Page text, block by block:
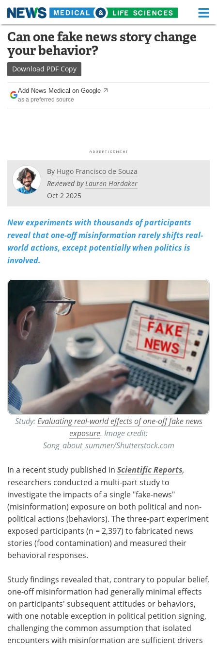
Skip
content
Medical Home Life Sciences Home
About
News Health A-Z
Drugs
Posters
Videos
Meet the Team Advertise
Can one fake news story change
your behavior?
Download PDF Copy
Add News Medical on Google
as a preferred source
By Hugo Francisco de Souza
Reviewed byLauren Hardaker
Oct 2 2025
New experiments with thousands of participants
reveal that one-off misinformation rarely shifts real-
world actions, except potentially when politics is
involved.
Study: Evaluating real-world effects of one-off fake news
exposure. Image credit:
Song_about_summer/Shutterstock.com
In a recent study published in Scientific Reports,
researchers conducted a multi-part study to
investigate the impacts of a single "fake-news"
(misinformation) exposure on both political and non-
political actions (behaviors). The three-part experiment
exposed participants (n = 2,397) to fabricated news
stories (food contamination) and measured their
behavioral responses.
Study findings revealed that, contrary to popular belief,
one-off misinformation had generally minimal effects
on participants' subsequent attitudes or behaviors,
with one notable exception in political petition signing,
challenging the common assumption that isolated
encounters with misinformation are sufficient drivers